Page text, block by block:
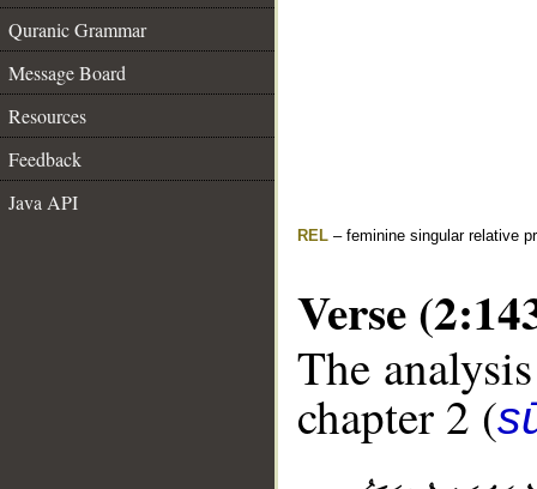
Quranic Grammar
Message Board
Resources
Feedback
Java API
REL – feminine singular relative
Verse
The
chapter 2 (